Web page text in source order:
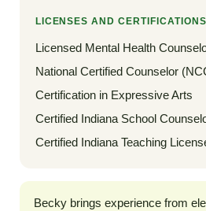
LICENSES AND CERTIFICATIONS
Licensed Mental Health
National Certified Counselor
Certification in Expressive Arts
Certified Indiana School
Certified Indiana Teaching
Becky brings experience from